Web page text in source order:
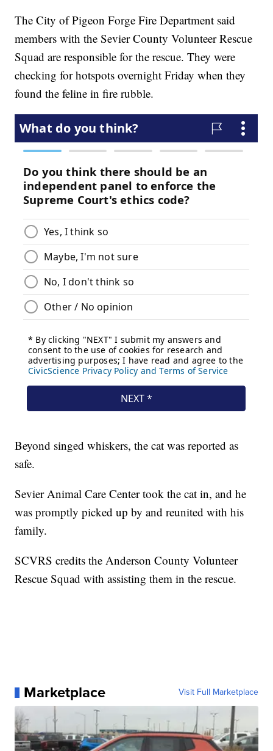
The City of Pigeon Forge Fire Department said
members with the Sevier County Volunteer Rescue
Squad are responsible for the rescue. They were
checking for hotspots overnight Friday when they
found the feline in fire rubble.
Beyond singed whiskers, the cat was reported as
safe.
Sevier Animal Care Center took the cat in, and he
was promptly picked up by and reunited with his
family.
SCVRS credits the Anderson County Volunteer
Rescue Squad with assisting them in the rescue.
Marketplace Visit Full Marketplace